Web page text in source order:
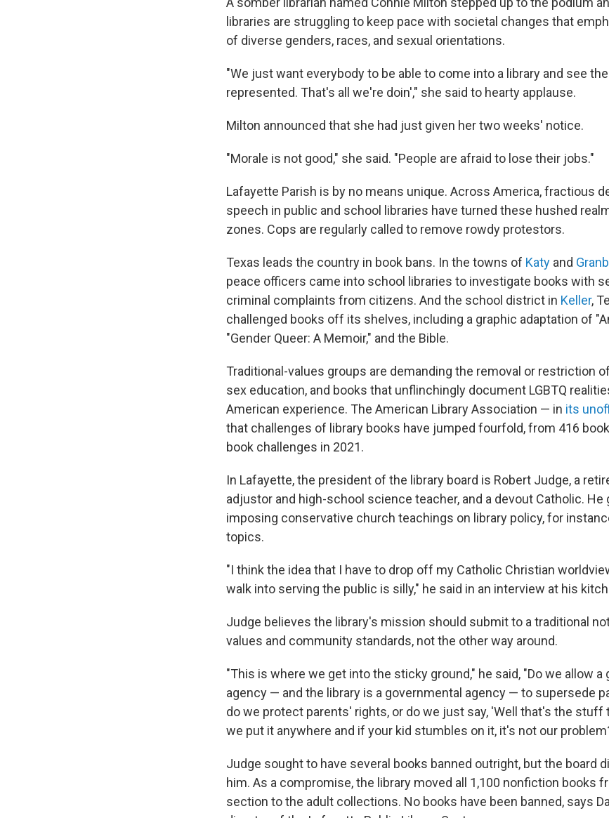
libraries are struggling to keep pace with societal changes that
of diverse genders, races, and sexual orientations.
"We just want everybody to be able to come into a library and see
represented. That's all we're doin'," she said to hearty applause.
Milton announced that she had just given her two weeks' notice.
"Morale is not good," she said. "People are afraid to lose their jobs."
Lafayette Parish is by no means unique. Across America, fractious
speech in public and school libraries have turned these hushed
zones. Cops are regularly called to remove rowdy protestors.
Texas leads the country in book bans. In the towns of Katy and
peace officers came into school libraries to investigate books with
criminal complaints from citizens. And the school district in Keller,
challenged books off its shelves, including a graphic adaptation of
"Gender Queer: A Memoir," and the Bible.
Traditional-values groups are demanding the removal or restriction
sex education, and books that unflinchingly document LGBTQ
American experience. The American Library Association — in its
that challenges of library books have jumped fourfold, from 416
book challenges in 2021.
In Lafayette, the president of the library board is Robert Judge, a
adjustor and high-school science teacher, and a devout Catholic.
imposing conservative church teachings on library policy, for
topics.
"I think the idea that I have to drop off my Catholic Christian
walk into serving the public is silly," he said in an interview at his
Judge believes the library's mission should submit to a traditional
values and community standards, not the other way around.
"This is where we get into the sticky ground," he said, "Do we allow a
agency — and the library is a governmental agency — to supersede
do we protect parents' rights, or do we just say, 'Well that's the stuff
we put it anywhere and if your kid stumbles on it, it's not our
Judge sought to have several books banned outright, but the board
him. As a compromise, the library moved all 1,100 nonfiction books
section to the adult collections. No books have been banned, says